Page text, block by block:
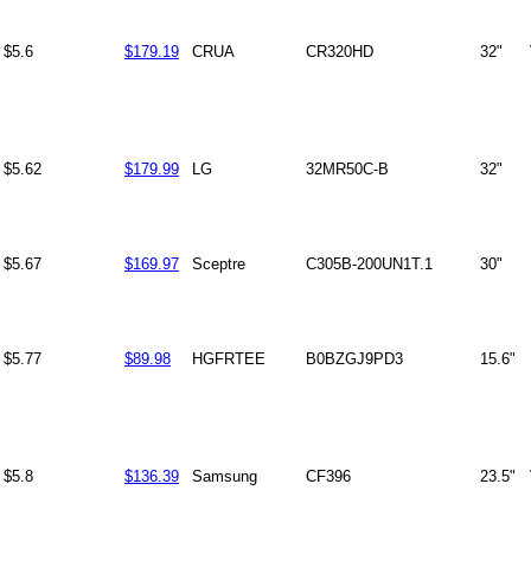
$5.6 $179.19 CRUA CR320HD 32"
$5.62 $179.99 LG 32MR50C-B 32"
$5.67 $169.97 Sceptre C305B-200UN1T.1 30"
$5.77 $89.98 HGFRTEE B0BZGJ9PD3 15.6"
$5.8 $136.39 Samsung CF396 23.5"